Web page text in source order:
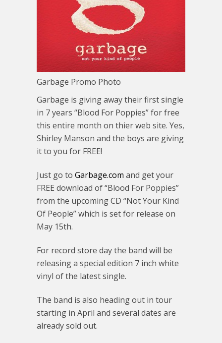
Garbage Promo Photo
Garbage is giving away their first single
in 7 years “Blood For Poppies” for free
this entire month on thier web site. Yes,
Shirley Manson and the boys are giving
it to you for FREE!
Just go to Garbage.com and get your
FREE download of “Blood For Poppies”
from the upcoming CD “Not Your Kind
Of People” which is set for release on
May 15th.
For record store day the band will be
releasing a special edition 7 inch white
vinyl of the latest single.
The band is also heading out in tour
starting in April and several dates are
already sold out.